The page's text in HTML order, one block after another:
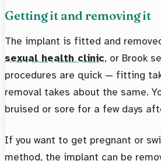
Getting it and removing it
The implant is fitted and
sexual health clinic, or Brook
procedures are quick — fitting
removal takes about the same.
bruised or sore for a few days
If you want to get pregnant or
method, the implant can be